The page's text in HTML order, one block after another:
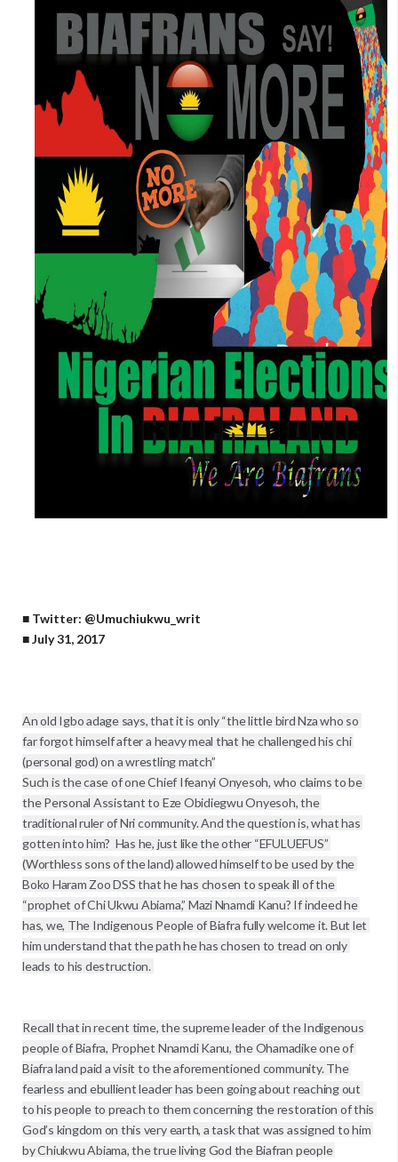
■ Twitter: @Umuchiukwu_writ
■ July 31, 2017
An old Igbo adage says, that it is only “the little bird Nza who so
far forgot himself after a heavy meal that he challenged his chi
(personal god) on a wrestling match”
Such is the case of one Chief Ifeanyi Onyesoh, who claims to be
the Personal Assistant to Eze Obidiegwu Onyesoh, the
traditional ruler of Nri community. And the question is, what has
gotten into him?  Has he, just like the other “EFULUEFUS”
(Worthless sons of the land) allowed himself to be used by the
Boko Haram Zoo DSS that he has chosen to speak ill of the
“prophet of Chi Ukwu Abiama,” Mazi Nnamdi Kanu? If indeed he
has, we, The Indigenous People of Biafra fully welcome it. But let
him understand that the path he has chosen to tread on only
leads to his destruction.
Recall that in recent time, the supreme leader of the Indigenous
people of Biafra, Prophet Nnamdi Kanu, the Ohamadike one of
Biafra land paid a visit to the aforementioned community. The
fearless and ebullient leader has been going about reaching out
to his people to preach to them concerning the restoration of this
God’s kingdom on this very earth, a task that was assigned to him
by Chiukwu Abiama, the true living God the Biafran people